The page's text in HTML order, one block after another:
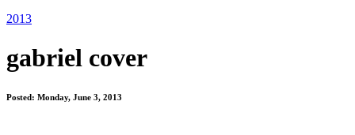
2013
gabriel cover
Posted: Monday, June 3, 2013